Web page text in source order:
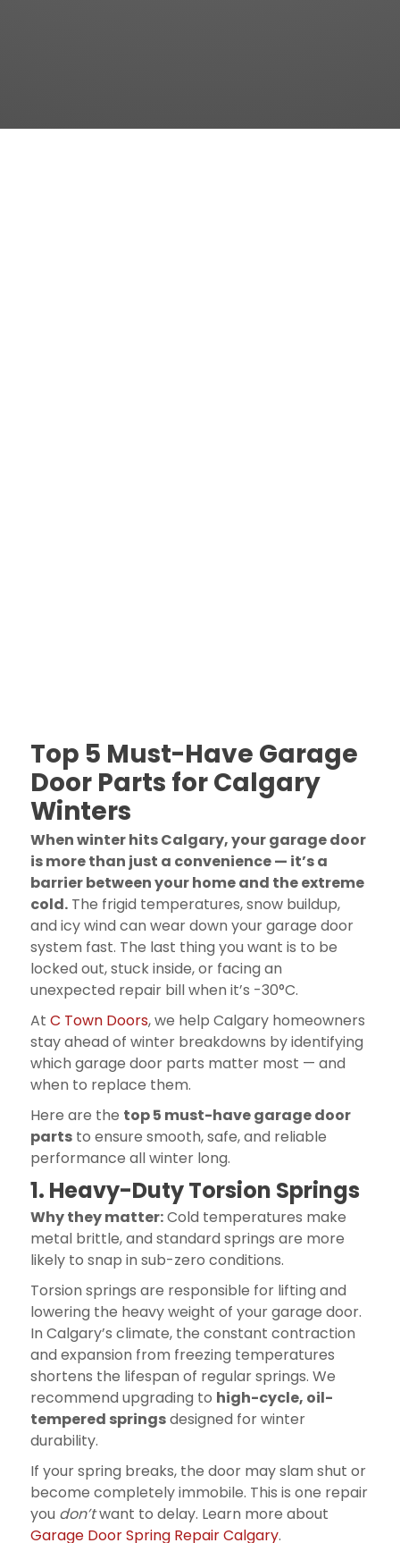
Top 5 Must-Have Garage
Door Parts for Calgary
Winters
When winter hits Calgary, your garage door
is more than just a convenience — it’s a
barrier between your home and the extreme
cold.The frigid temperatures, snow buildup,
and icy wind can wear down your garage door
system fast. The last thing you want is to be
locked out, stuck inside, or facing an
unexpected repair bill when it’s -30°C.
At C Town Doors, we help Calgary homeowners
stay ahead of winter breakdowns by identifying
which garage door parts matter most — and
when to replace them.
Here are the top 5 must-have garage door
partsto ensure smooth, safe, and reliable
performance all winter long.
1. Heavy-Duty Torsion Springs
Why they matter:Cold temperatures make
metal brittle, and standard springs are more
likely to snap in sub-zero conditions.
Torsion springs are responsible for lifting and
lowering the heavy weight of your garage door.
In Calgary’s climate, the constant contraction
and expansion from freezing temperatures
shortens the lifespan of regular springs. We
recommend upgrading to high-cycle, oil-
tempered springsdesigned for winter
durability.
If your spring breaks, the door may slam shut or
become completely immobile. This is one repair
you don’twant to delay. Learn more about
Garage Door Spring Repair Calgary.